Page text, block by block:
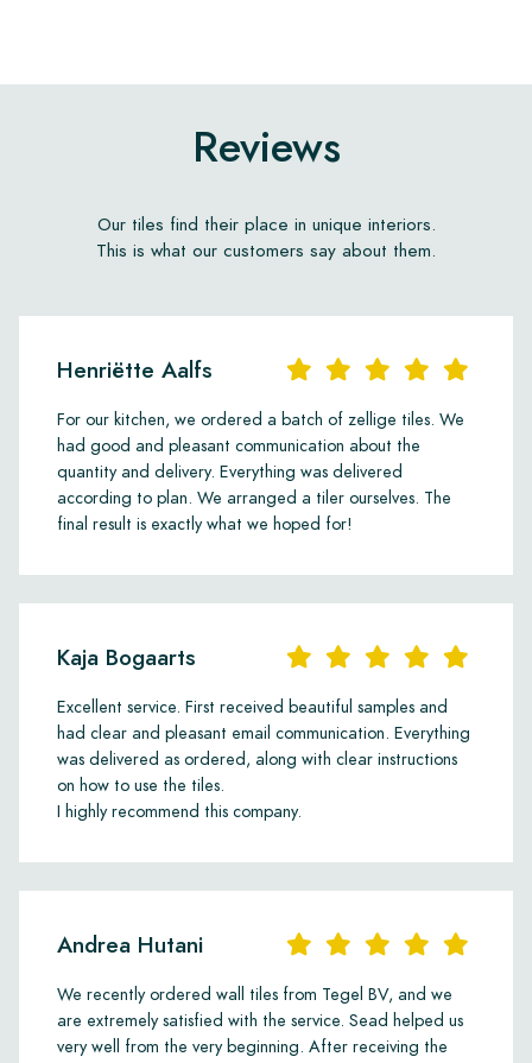
Reviews
Our tiles find their place in unique interiors.
This is what our customers say about them.
Henriëtte Aalfs
For our kitchen, we ordered a batch of zellige tiles. We
had good and pleasant communication about the
quantity and delivery. Everything was delivered
according to plan. We arranged a tiler ourselves. The
final result is exactly what we hoped for!
Kaja Bogaarts
Excellent service. First received beautiful samples and
had clear and pleasant email communication. Everything
was delivered as ordered, along with clear instructions
on how to use the tiles.
I highly recommend this company.
Andrea Hutani
We recently ordered wall tiles from Tegel BV, and we
are extremely satisfied with the service. Sead helped us
very well from the very beginning. After receiving the